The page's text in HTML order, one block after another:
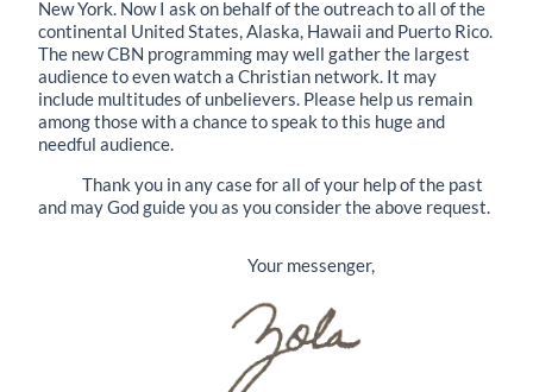
New York. Now I ask on behalf of the outreach to all of the
continental United States, Alaska, Hawaii and Puerto Rico.
The new CBN programming may well gather the largest
audience to even watch a Christian network. It may
include multitudes of unbelievers. Please help us remain
among those with a chance to speak to this huge and
needful audience.
Thank you in any case for all of your help of the past
and may God guide you as you consider the above request.
Your messenger,